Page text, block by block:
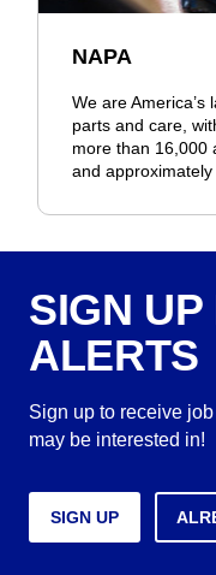
NAPA
We are
parts and care,
more than 16,000
and
SIGN
ALERTS
Sign up to receive
may be interested in!
SIGN UP